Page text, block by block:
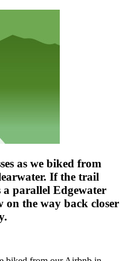
as we biked from
If the trail
a parallel Edgewater
the way back closer